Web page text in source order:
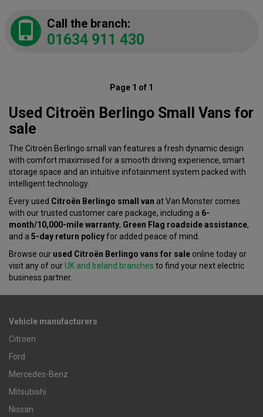
Call the branch:
01634 911 430
Page 1 of 1
Used Citroën Berlingo Small Vans for
sale
The Citroën Berlingo small van features a fresh dynamic design
with comfort maximised for a smooth driving experience, smart
storage space and an intuitive infotainment system packed with
intelligent technology.
Every used Citroën Berlingo small van at Van Monster comes
with our trusted customer care package, including a 6-
month/10,000-mile warranty, Green Flag roadside assistance,
and a 5-day return policyfor added peace of mind.
Browse our used Citroën Berlingo vans for sale online today or
visit any of ourUK and Ireland branches to find your next electric
business partner.
Vehicle manufacturers
Citroen
Ford
Mercedes-Benz
Mitsubishi
Nissan